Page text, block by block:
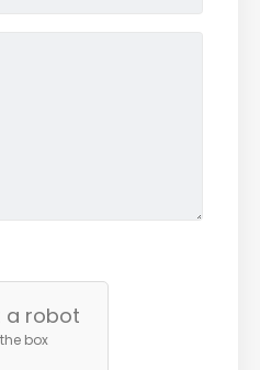
a robot
box